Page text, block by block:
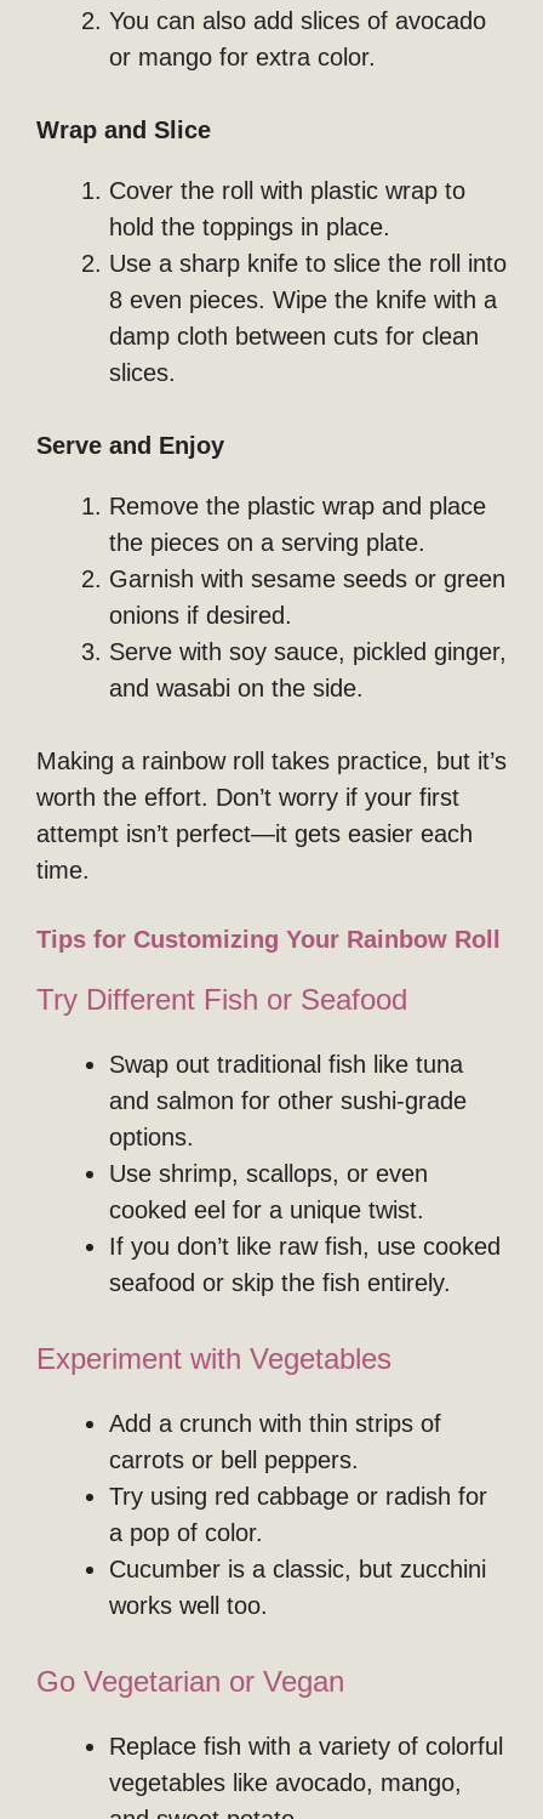
You can also add slices of avocado
or mango for extra color.
Wrap and Slice
Cover the roll with plastic wrap to
hold the toppings in place.
Use a sharp knife to slice the roll into
8 even pieces. Wipe the knife with a
damp cloth between cuts for clean
slices.
Serve and Enjoy
Remove the plastic wrap and place
the pieces on a serving plate.
Garnish with sesame seeds or green
onions if desired.
Serve with soy sauce, pickled ginger,
and wasabi on the side.
Making a rainbow roll takes practice, but it’s
worth the effort. Don’t worry if your first
attempt isn’t perfect—it gets easier each
time.
Tips for Customizing Your Rainbow Roll
Try Different Fish or Seafood
Swap out traditional fish like tuna
and salmon for other sushi-grade
options.
Use shrimp, scallops, or even
cooked eel for a unique twist.
If you don’t like raw fish, use cooked
seafood or skip the fish entirely.
Experiment with Vegetables
Add a crunch with thin strips of
carrots or bell peppers.
Try using red cabbage or radish for
a pop of color.
Cucumber is a classic, but zucchini
works well too.
Go Vegetarian or Vegan
Replace fish with a variety of colorful
vegetables like avocado, mango,